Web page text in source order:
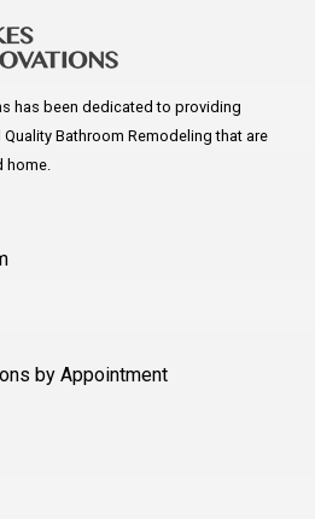
has been dedicated to providing
Bathroom Remodeling that are
home.
by Appointment